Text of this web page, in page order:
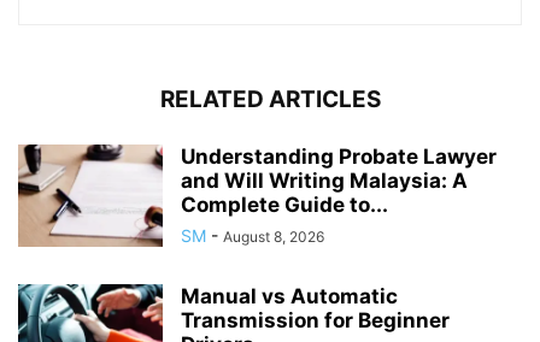
RELATED ARTICLES
Understanding Probate Lawyer
and Will Writing Malaysia: A
Complete Guide to...
SM - August 8, 2026
Manual vs Automatic
Transmission for Beginner